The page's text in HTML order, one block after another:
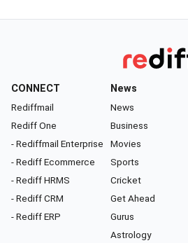
CONNECT
Rediffmail
Rediff One
- Rediffmail Enterprise
- Rediff Ecommerce
- Rediff HRMS
- Rediff CRM
- Rediff ERP
News
News
Business
Movies
Sports
Cricket
Get Ahead
Gurus
Astrology